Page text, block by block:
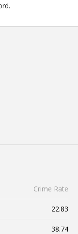
Crime Rate
22.83
38.74